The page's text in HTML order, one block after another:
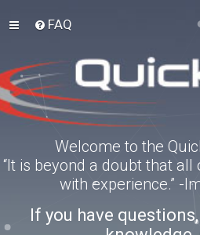
FAQ
Welcome to the
“It is beyond a doubt that
with experience.” -
If you have